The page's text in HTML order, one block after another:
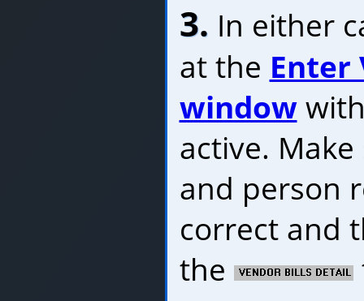
3. In either
at the Enter
window
active.
and person
correct and
the